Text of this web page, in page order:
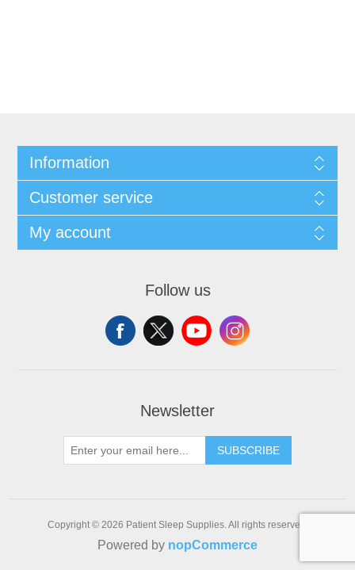
Information
Customer service
My account
Follow us
Newsletter
SUBSCRIBE
Copyright © 2026 Patient Sleep Supplies. All rights reserved.
Powered by nopCommerce